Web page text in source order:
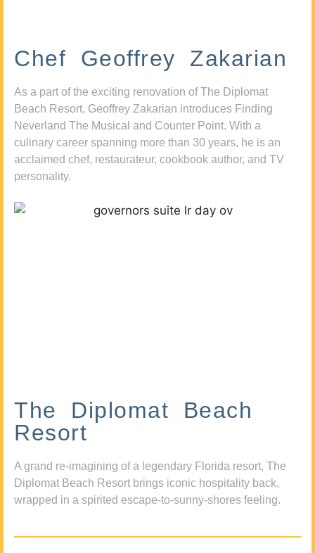
Chef Geoffrey Zakarian
As a part of the exciting renovation of The Diplomat
Beach Resort, Geoffrey Zakarian introduces Finding
Neverland The Musical and Counter Point. With a
culinary career spanning more than 30 years, he is an
acclaimed chef, restaurateur, cookbook author, and TV
personality.
The Diplomat Beach
Resort
A grand re-imagining of a legendary Florida resort, The
Diplomat Beach Resort brings iconic hospitality back,
wrapped in a spirited escape-to-sunny-shores feeling.